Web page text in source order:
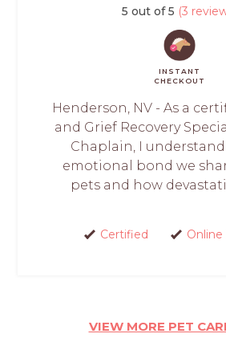
5 out of 5 (3
INSTANT
CHECKOUT
Henderson, NV - As a
and Grief Recovery
Chaplain, I
emotional bond we
pets and how
Certified Online
VIEW MORE PET